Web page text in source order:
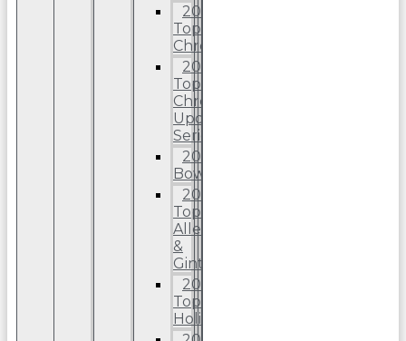
2025
Topps
Chrome
2025
Topps
Chrome
Update
Series
2025
Bowman
2025
Topps
Allen
&
Ginter
2025
Topps
Holiday